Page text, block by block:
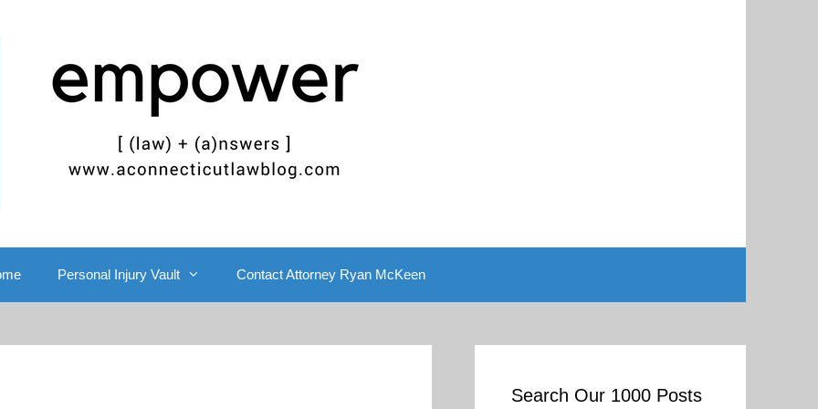
Personal Injury Vault Contact Attorney Ryan McKeen
Search Our 1000 Posts